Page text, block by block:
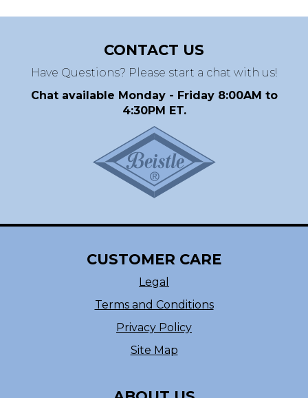
CONTACT US
Have Questions? Please start a chat with us!
Chat available Monday - Friday 8:00AM to
4:30PM ET.
CUSTOMER CARE
Legal
Terms and Conditions
Privacy Policy
Site Map